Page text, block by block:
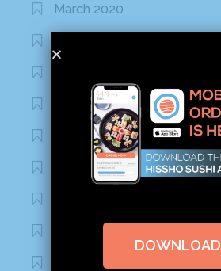
March 2020
January 2017
December 2016
November 2016
September 2016
August 2016
DOWNLOAD